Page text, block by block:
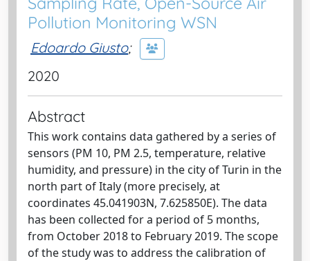
Pollution Monitoring WSN
Edoardo Giusto;
2020
Abstract
This work contains data gathered by a series of
sensors (PM 10, PM 2.5, temperature, relative
humidity, and pressure) in the city of Turin in the
north part of Italy (more precisely, at
coordinates 45.041903N, 7.625850E). The data
has been collected for a period of 5 months,
from October 2018 to February 2019. The scope
of the study was to address the calibration of